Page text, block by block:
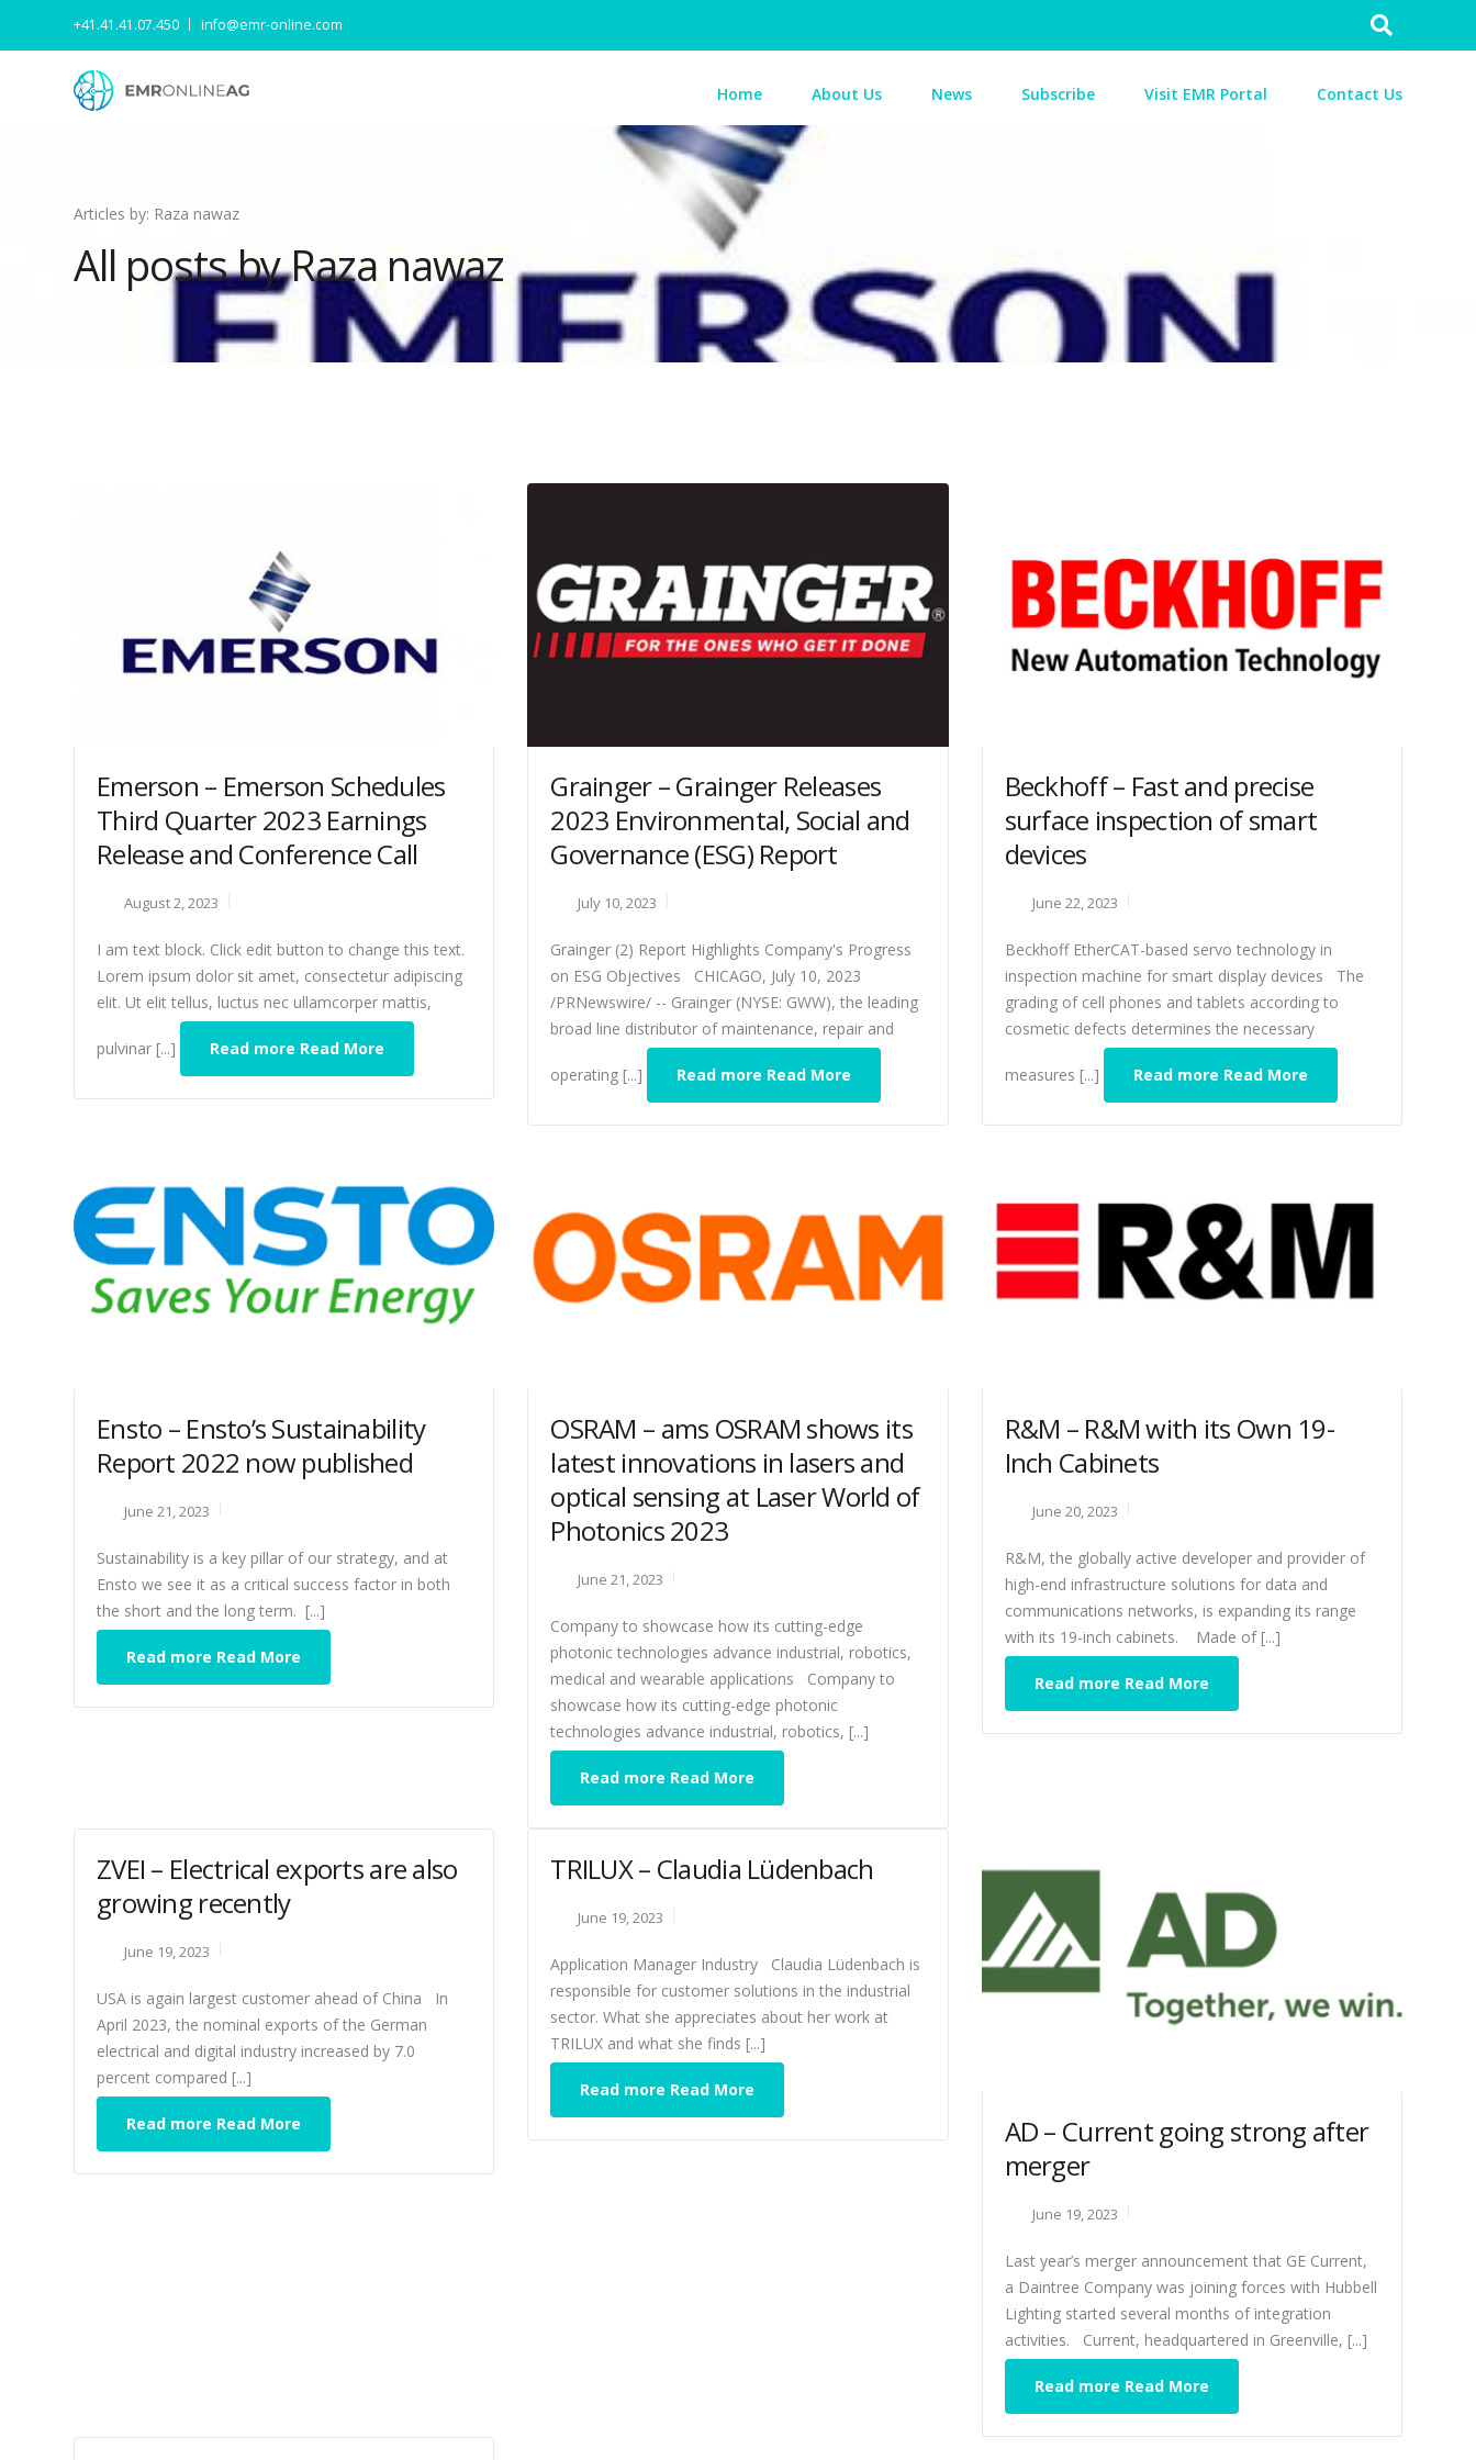
Search
+41.41.41.07.450 info@emr-online.com
Home About Us News Subscribe Visit EMR Portal Contact Us
Articles by: Raza nawaz
All posts by Raza nawaz
Emerson – Emerson Schedules
Third Quarter 2023 Earnings
Release and Conference Call
August 2, 2023
I am text block. Click edit button to change this text.
Lorem ipsum dolor sit amet, consectetur adipiscing
elit. Ut elit tellus, luctus nec ullamcorper mattis,
pulvinar [...] Read more Read More
Grainger – Grainger Releases
2023 Environmental, Social and
Governance (ESG) Report
July 10, 2023
Grainger (2) Report Highlights Company's Progress
on ESG Objectives CHICAGO, July 10, 2023
/PRNewswire/ -- Grainger (NYSE: GWW), the leading
broad line distributor of maintenance, repair and
operating [...] Read more Read More
Beckhoff – Fast and precise
surface inspection of smart
devices
June 22, 2023
Beckhoff EtherCAT-based servo technology in
inspection machine for smart display devices The
grading of cell phones and tablets according to
cosmetic defects determines the necessary
measures [...] Read more Read More
Ensto – Ensto’s Sustainability
Report 2022 now published
June 21, 2023
Sustainability is a key pillar of our strategy, and at
Ensto we see it as a critical success factor in both
the short and the long term. [...]
Read more Read More
OSRAM – ams OSRAM shows its
latest innovations in lasers and
optical sensing at Laser World of
Photonics 2023
June 21, 2023
Company to showcase how its cutting-edge
photonic technologies advance industrial, robotics,
medical and wearable applications Company to
showcase how its cutting-edge photonic
technologies advance industrial, robotics, [...]
Read more Read More
R&M – R&M with its Own 19-
Inch Cabinets
June 20, 2023
R&M, the globally active developer and provider of
high-end infrastructure solutions for data and
communications networks, is expanding its range
with its 19-inch cabinets. Made of [...]
Read more Read More
ZVEI – Electrical exports are also
growing recently
June 19, 2023
USA is again largest customer ahead of China In
April 2023, the nominal exports of the German
electrical and digital industry increased by 7.0
percent compared [...]
Read more Read More
TRILUX – Claudia Lüdenbach
June 19, 2023
Application Manager Industry Claudia Lüdenbach is
responsible for customer solutions in the industrial
sector. What she appreciates about her work at
TRILUX and what she finds [...]
Read more Read More
AD – Current going strong after
merger
June 19, 2023
Last year’s merger announcement that GE Current,
a Daintree Company was joining forces with Hubbell
Lighting started several months of integration
activities. Current, headquartered in Greenville, [...]
Read more Read More